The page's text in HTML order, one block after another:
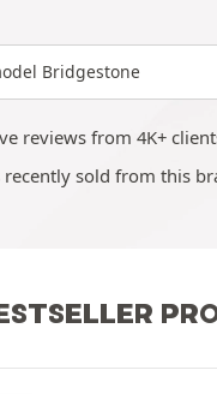
Bridgestone
reviews from 4K+
recently sold from this